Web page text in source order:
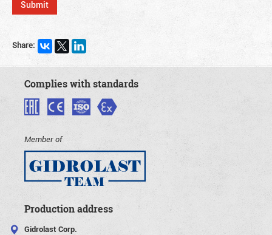
Share:
Complies with standards
Member of
Production address
Gidrolast Corp.